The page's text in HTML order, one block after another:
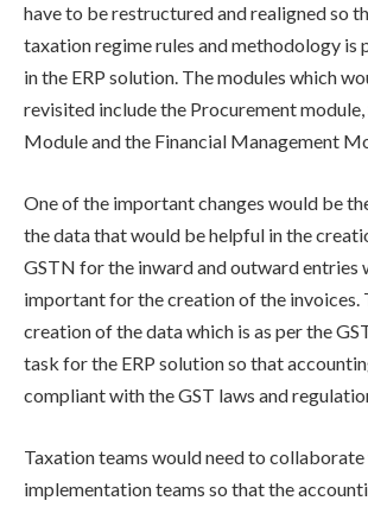
have to be restructured and realigned so
taxation regime rules and methodology is
in the ERP solution. The modules which
revisited include the Procurement module,
Module and the Financial Management
One of the important changes would be
the data that would be helpful in the
GSTN for the inward and outward entries
important for the creation of the invoices.
creation of the data which is as per the
task for the ERP solution so that
compliant with the GST laws and
Taxation teams would need to collaborate
implementation teams so that the